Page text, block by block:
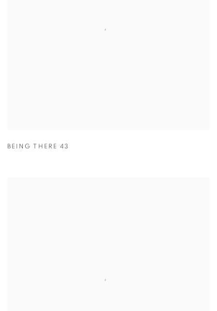
BEING THERE 43